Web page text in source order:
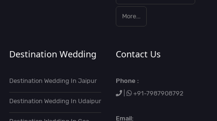
More...
Destination Wedding
Destination Wedding In Jaipur
Destination Wedding In Udaipur
Contact Us
Phone :
+91-7987908792
Email: